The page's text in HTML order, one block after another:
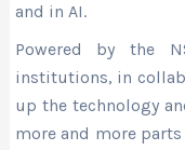
and in AI.
Powered by the
institutions, in
up the technology
more and more